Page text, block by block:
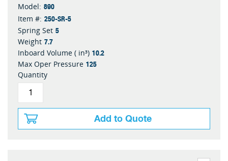
Model: 890
Item #: 250-SR-5
Spring Set 5
Weight 7.7
Inboard Volume ( in³) 10.2
Max Oper Pressure 125
Quantity
Add to Quote